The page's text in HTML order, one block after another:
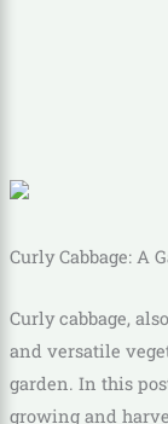
Curly Cabbage: A
Curly cabbage,
and versatile
garden. In this
growing and